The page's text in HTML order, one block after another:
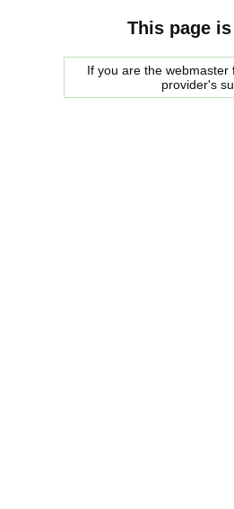
This page
If you are the
provider's